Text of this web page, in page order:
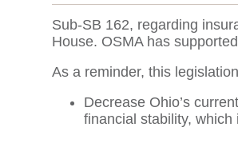
Sub-SB 162, regarding
House. OSMA has
As a reminder, this
Decrease Ohio’s
financial stability,